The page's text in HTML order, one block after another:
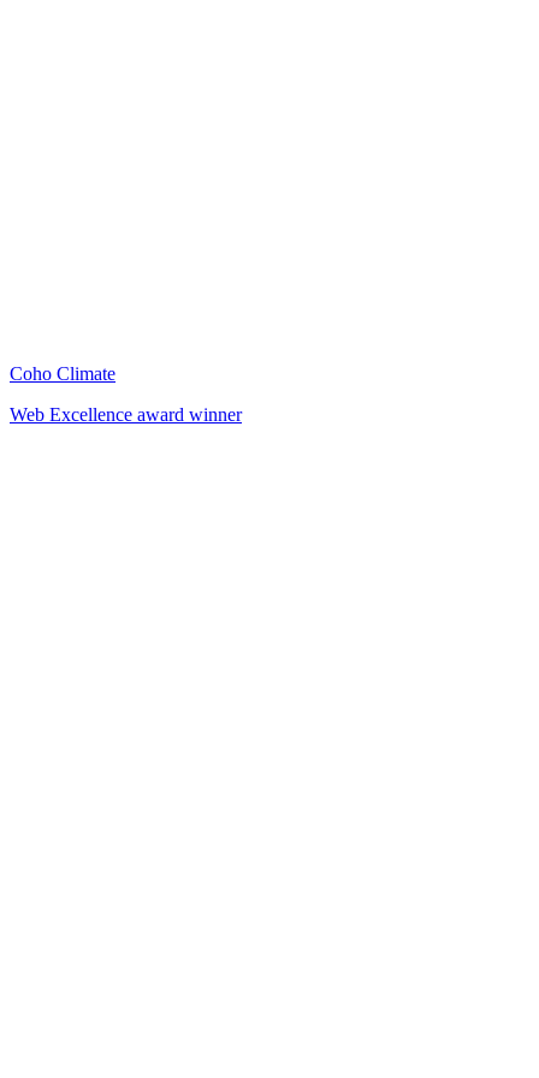
Coho Climate
Web Excellence award winner